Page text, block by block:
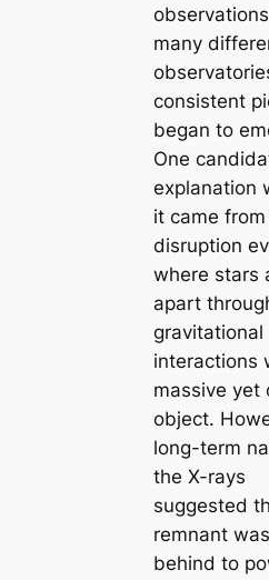
many
consistent
began to
One
explanation
it came
disruption
where stars
apart
gravitational
interactions
massive yet
object.
long-term
the X-rays
suggested
remnant
behind to